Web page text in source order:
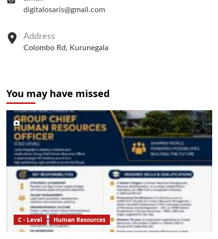
digitalosaris@gmail.com
Address
Colombo Rd, Kurunegala
You may have missed
C - Level Human Resources